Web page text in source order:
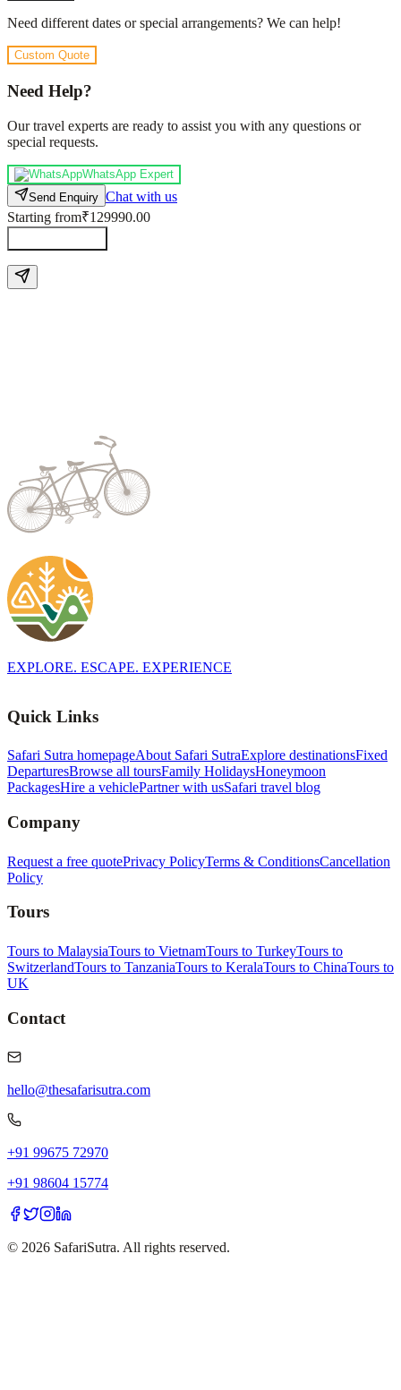
Need different dates or special arrangements? We can help!
Custom Quote
Need Help?
Our travel experts are ready to assist you with any questions or
special requests.
WhatsApp Expert
Send Enquiry Chat with us
Starting from₹129990.00
EXPLORE. ESCAPE. EXPERIENCE
Quick Links
Safari Sutra homepageAbout Safari SutraExplore destinationsFixed
DeparturesBrowse all toursFamily HolidaysHoneymoon
PackagesHire a vehiclePartner with usSafari travel blog
Company
Request a free quotePrivacy PolicyTerms & ConditionsCancellation
Policy
Tours
Tours to MalaysiaTours to VietnamTours to TurkeyTours to
SwitzerlandTours to TanzaniaTours to KeralaTours to ChinaTours to
UK
Contact
hello@thesafarisutra.com
+91 99675 72970
+91 98604 15774
© 2026 SafariSutra. All rights reserved.